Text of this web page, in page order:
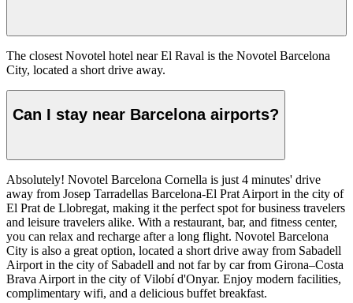
The closest Novotel hotel near El Raval is the Novotel Barcelona
City, located a short drive away.
Can I stay near Barcelona airports?
Absolutely! Novotel Barcelona Cornella is just 4 minutes' drive
away from Josep Tarradellas Barcelona-El Prat Airport in the city of
El Prat de Llobregat, making it the perfect spot for business travelers
and leisure travelers alike. With a restaurant, bar, and fitness center,
you can relax and recharge after a long flight. Novotel Barcelona
City is also a great option, located a short drive away from Sabadell
Airport in the city of Sabadell and not far by car from Girona–Costa
Brava Airport in the city of Vilobí d'Onyar. Enjoy modern facilities,
complimentary wifi, and a delicious buffet breakfast.